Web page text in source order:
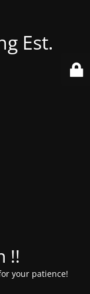
Est.
!!
your patience!